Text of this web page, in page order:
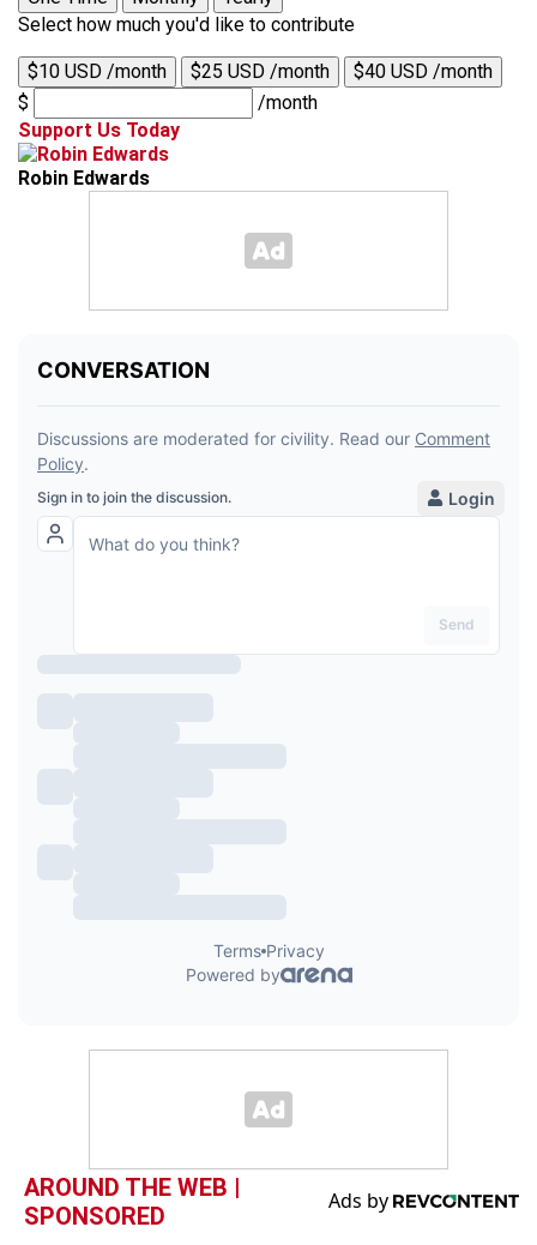
Select how much you'd like to contribute
$10 USD /month $25 USD /month
$40 USD /month
$
/month
Support Us Today
Robin Edwards
AROUND THE WEB |
SPONSORED